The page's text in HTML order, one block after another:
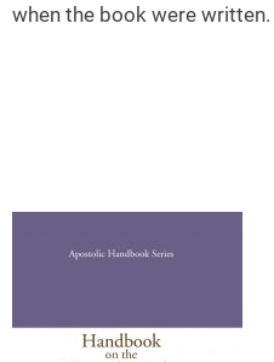
when the book were written.